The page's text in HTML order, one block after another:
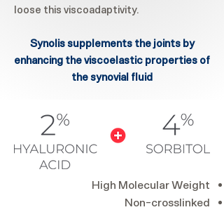
loose this viscoadaptivity.
Synolis supplements the joints by
enhancing the viscoelastic properties of
the synovial fluid
High Molecular Weight
Non-crosslinked